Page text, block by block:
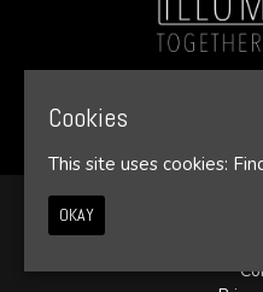
Cookies
This site uses cookies:
OKAY